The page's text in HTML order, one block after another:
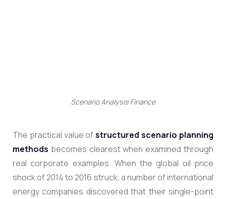
Scenario Analysis Finance
The practical value ofstructured scenario planning
methods becomes clearest when examined through
real corporate examples. When the global oil price
shock of 2014 to 2016 struck, a number of international
energy companies discovered that their single-point